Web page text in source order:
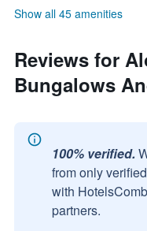
Show all 45 amenities
Reviews for
Bungalows
100% verified.
from only
with
partners.